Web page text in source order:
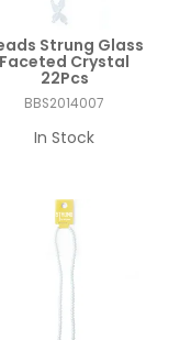
Strung Glass
Faceted Crystal
22Pcs
BBS2014007
In Stock